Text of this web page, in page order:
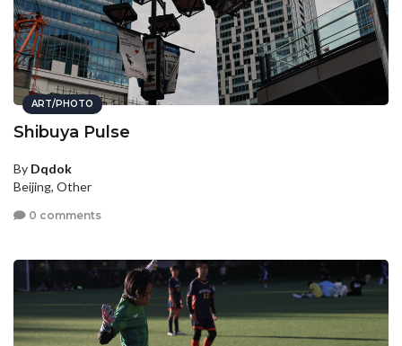
ART/PHOTO
Shibuya Pulse
By Dqdok
Beijing, Other
0 comments